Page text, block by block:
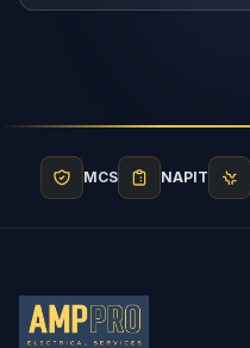
MCS NAPIT